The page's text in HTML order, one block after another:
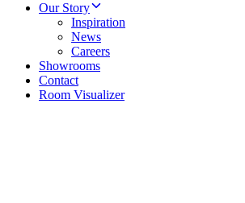
Our Story
Inspiration
News
Careers
Showrooms
Contact
Room Visualizer